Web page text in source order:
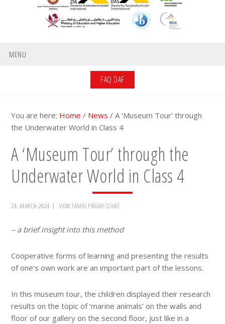
MENU
FAQ DAF
You are here: Home / News / A ‘Museum Tour’ through
the Underwater World in Class 4
A ‘Museum Tour’ through the
Underwater World in Class 4
24. MARCH 2024 VONTAMÁS PRÁGAY-SZABÓ
– a brief insight into this method
Cooperative forms of learning and presenting the results
of one’s own work are an important part of the lessons.
In this museum tour, the children displayed their research
results on the topic of ‘marine animals’ on the walls and
floor of our gallery on the second floor, just like in a